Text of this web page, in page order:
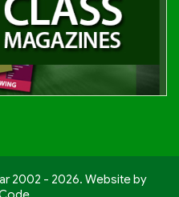
2002 - 2026. Website by